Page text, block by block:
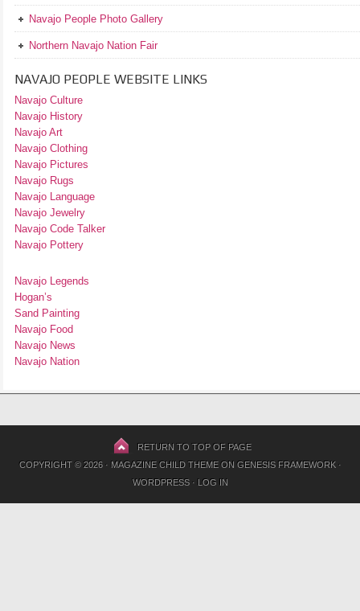
Navajo People Photo Gallery
Northern Navajo Nation Fair
NAVAJO PEOPLE WEBSITE LINKS
Navajo Culture
Navajo History
Navajo Art
Navajo Clothing
Navajo Pictures
Navajo Rugs
Navajo Language
Navajo Jewelry
Navajo Code Talker
Navajo Pottery
Navajo Legends
Hogan’s
Sand Painting
Navajo Food
Navajo News
Navajo Nation
RETURN TO TOP OF PAGE
COPYRIGHT © 2026 · MAGAZINE CHILD THEMEON GENESIS FRAMEWORK·
WORDPRESS· LOG IN